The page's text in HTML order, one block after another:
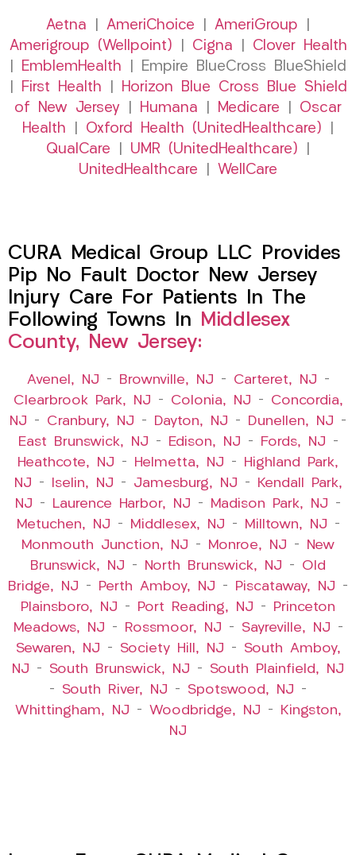
Aetna AmeriChoice AmeriGroup
Amerigroup (Wellpoint)
Cigna
Clover Health
EmblemHealth | Empire BlueCross BlueShield
First Health
Horizon Blue Cross Blue Shield
of New Jersey
Humana Medicare
Oscar
Health
Oxford Health (UnitedHealthcare)
QualCare
UMR (UnitedHealthcare)
UnitedHealthcare
WellCare
CURA Medical Group LLC Provides
Pip No Fault Doctor New Jersey
Injury Care For Patients In The
Following Towns In Middlesex
County, New Jersey:
Avenel, NJ – Brownville, NJ – Carteret, NJ –
Clearbrook Park, NJ – Colonia, NJ – Concordia,
NJ – Cranbury, NJ – Dayton, NJ – Dunellen, NJ –
East Brunswick, NJ – Edison, NJ – Fords, NJ –
Heathcote, NJ – Helmetta, NJ –
Highland Park,
NJ – Iselin, NJ – Jamesburg, NJ –
Kendall Park,
NJ – Laurence Harbor, NJ – Madison Park, NJ –
Metuchen, NJ – Middlesex, NJ – Milltown, NJ –
Monmouth Junction, NJ – Monroe, NJ –
New
Brunswick, NJ – North Brunswick, NJ – Old
Bridge, NJ – Perth Amboy, NJ – Piscataway, NJ –
Plainsboro, NJ – Port Reading, NJ –
Princeton
Meadows, NJ – Rossmoor, NJ – Sayreville, NJ –
Sewaren, NJ – Society Hill, NJ – South Amboy,
NJ – South Brunswick, NJ – South Plainfield, NJ
– South River, NJ – Spotswood, NJ –
Whittingham, NJ – Woodbridge, NJ –
Kingston,
NJ